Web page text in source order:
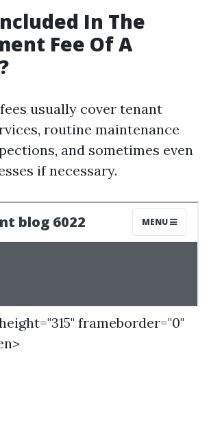
In The
Fee Of A
usually cover tenant
routine maintenance
and sometimes even
if necessary.
frameborder="0"